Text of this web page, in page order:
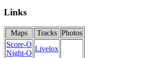
Links
Maps Tracks Photos
Score-O
Night-O
Livelox